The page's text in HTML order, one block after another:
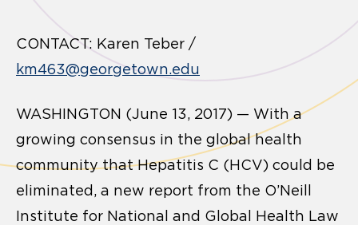
CONTACT: Karen Teber /
km463@georgetown.edu
WASHINGTON (June 13, 2017) — With a
growing consensus in the global health
community that Hepatitis C (HCV) could be
eliminated, a new report from the O’Neill
Institute for National and Global Health Law